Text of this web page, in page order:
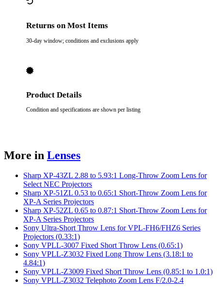
Returns on Most Items
30-day window; conditions and exclusions apply
Product Details
Condition and specifications are shown per listing
More in Lenses
Sharp XP-43ZL 2.88 to 5.93:1 Long-Throw Zoom Lens for
Select NEC Projectors
Sharp XP-51ZL 0.53 to 0.65:1 Short-Throw Zoom Lens for
XP-A Series Projectors
Sharp XP-52ZL 0.65 to 0.87:1 Short-Throw Zoom Lens for
XP-A Series Projectors
Sony Ultra-Short Throw Lens for VPL-FH6/FHZ6 Series
Projectors (0.33:1)
Sony VPLL-3007 Fixed Short Throw Lens (0.65:1)
Sony VPLL-Z3032 Fixed Long Throw Lens (3.18:1 to
4.84:1)
Sony VPLL-Z3009 Fixed Short Throw Lens (0.85:1 to 1.0:1)
Sony VPLL-Z3032 Telephoto Zoom Lens F/2.0-2.4